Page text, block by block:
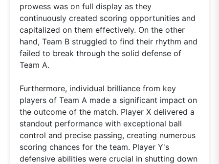
prowess was on full display as they
continuously created scoring opportunities and
capitalized on them effectively. On the other
hand, Team B struggled to find their rhythm and
failed to break through the solid defense of
Team A.
Furthermore, individual brilliance from key
players of Team A made a significant impact on
the outcome of the match. Player X delivered a
standout performance with exceptional ball
control and precise passing, creating numerous
scoring chances for the team. Player Y's
defensive abilities were crucial in shutting down